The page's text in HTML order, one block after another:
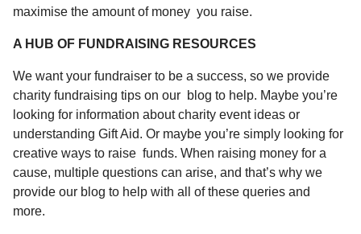
maximise the amount of money you raise.
A HUB OF FUNDRAISING RESOURCES
We want your fundraiser to be a success, so we provide
charity fundraising tips on our blog to help. Maybe you’re
looking for information aboutcharity event ideas or
understanding Gift Aid. Or maybe you’re simply looking for
creative ways to raise funds. When raising money for a
cause, multiple questions can arise, and that’s why we
provide our blog to help with all of these queries and
more.